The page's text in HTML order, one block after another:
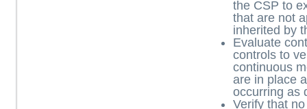
the CSP to
that are not
inherited by
Evaluate
controls to
continuous
are in place
occurring as
Verify that